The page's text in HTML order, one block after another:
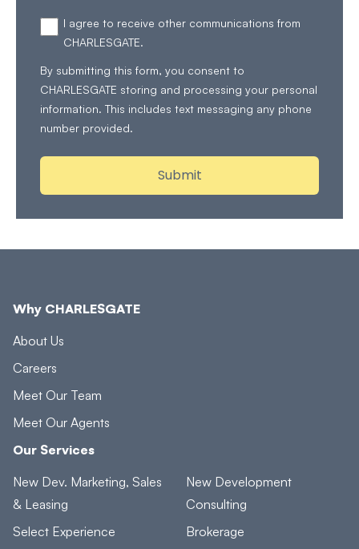
I agree to receive other communications from
CHARLESGATE.
By submitting this form, you consent to
CHARLESGATE storing and processing your personal
information. This includes text messaging any phone
number provided.
Why CHARLESGATE
About Us
Careers
Meet Our Team
Meet Our Agents
Our Services
New Dev. Marketing, Sales
& Leasing
Select Experience
New Development
Consulting
Brokerage